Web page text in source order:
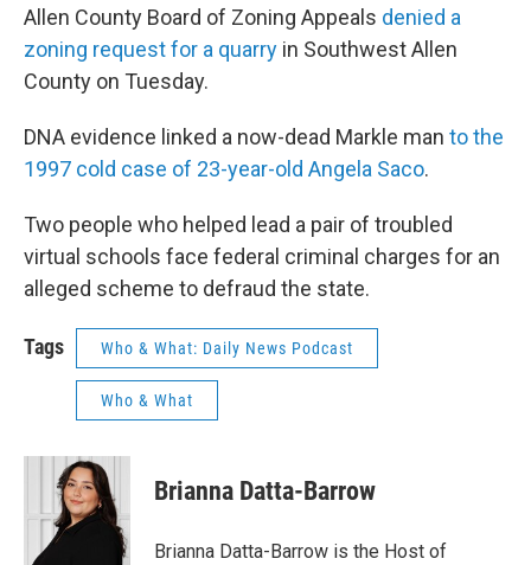
Allen County Board of Zoning Appeals denied a
zoning request for a quarry in Southwest Allen
County on Tuesday.
DNA evidence linked a now-dead Markle man to the
1997 cold case of 23-year-old Angela Saco.
Two people who helped lead a pair of troubled
virtual schools face federal criminal charges for an
alleged scheme to defraud the state.
Tags Who & What: Daily News Podcast
Who & What
Brianna Datta-Barrow
Brianna Datta-Barrow is the Host of